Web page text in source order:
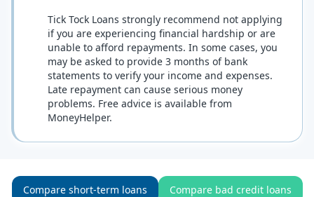
Tick Tock Loans strongly recommend not applying
if you are experiencing financial hardship or are
unable to afford repayments. In some cases, you
may be asked to provide 3 months of bank
statements to verify your income and expenses.
Late repayment can cause serious money
problems. Free advice is available from
MoneyHelper.
Compare short-term loans Compare bad credit loans